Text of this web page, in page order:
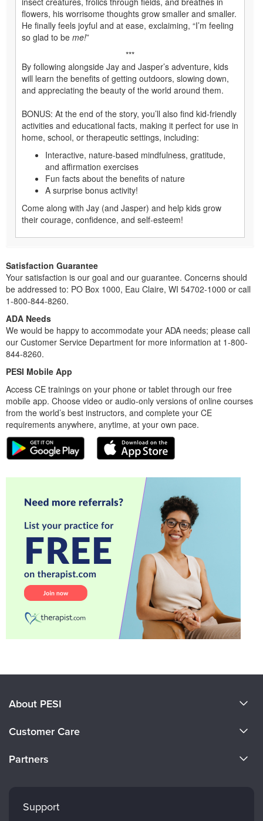
flowers, his worrisome thoughts grow smaller and smaller.
He finally feels joyful and at ease, exclaiming, “I’m feeling
so glad to be me!”
***
By following alongside Jay and Jasper’s adventure, kids
will learn the benefits of getting outdoors, slowing down,
and appreciating the beauty of the world around them.
BONUS: At the end of the story, you’ll also find kid-friendly
activities and educational facts, making it perfect for use in
home, school, or therapeutic settings, including:
Interactive, nature-based mindfulness, gratitude,
and affirmation exercises
Fun facts about the benefits of nature
A surprise bonus activity!
Come along with Jay (and Jasper) and help kids grow
their courage, confidence, and self-esteem!
Satisfaction Guarantee
Your satisfaction is our goal and our guarantee. Concerns should
be addressed to: PO Box 1000, Eau Claire, WI 54702-1000 or call
1-800-844-8260.
ADA Needs
We would be happy to accommodate your ADA needs; please call
our Customer Service Department for more information at 1-800-
844-8260.
PESI Mobile App
Access CE trainings on your phone or tablet through our free
mobile app. Choose video or audio-only versions of online courses
from the world’s best instructors, and complete your CE
requirements anywhere, anytime, at your own pace.
About PESI
Careers
Customer Care
Returns and Refund Policy
Partners
Mindsight Institute
Support